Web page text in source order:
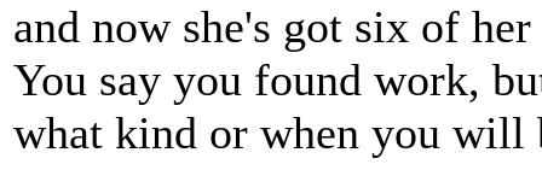
and now she's got six of
You say you found work,
what kind or when you will